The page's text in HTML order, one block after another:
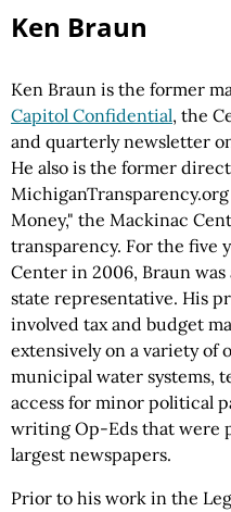
Ken Braun
Ken Braun is the former
Capitol Confidential, the
and quarterly newsletter
He also is the former
Money," the Mackinac
transparency. For the five
Center in 2006, Braun
state representative. His
involved tax and budget
extensively on a variety
municipal water systems,
access for minor political
writing Op-Eds that were
largest newspapers.
Prior to his work in the